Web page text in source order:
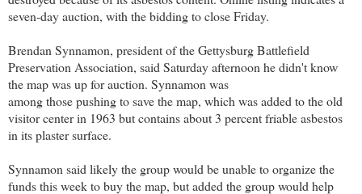
seven-day auction, with the bidding to close Friday.
Brendan Synnamon, president of the Gettysburg Battlefield
Preservation Association, said Saturday afternoon he didn't know
the map was up for auction. Synnamon was
among those pushing to save the map, which was added to the old
visitor center in 1963 but contains about 3 percent friable asbestos
in its plaster surface.
Synnamon said likely the group would be unable to organize the
funds this week to buy the map, but added the group would help